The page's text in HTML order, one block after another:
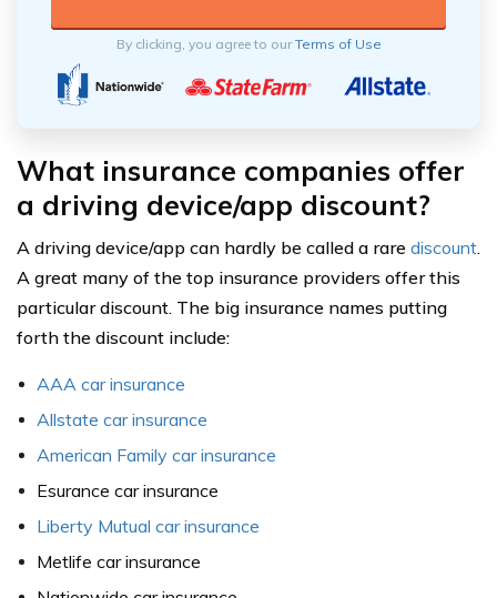
By clicking, you agree to ourTerms of Use
What insurance companies offer
a driving device/app discount?
A driving device/app can hardly be called a rare discount.
A great many of the top insurance providers offer this
particular discount. The big insurance names putting
forth the discount include:
AAA car insurance
Allstate car insurance
American Family car insurance
Esurance car insurance
Liberty Mutual car insurance
Metlife car insurance